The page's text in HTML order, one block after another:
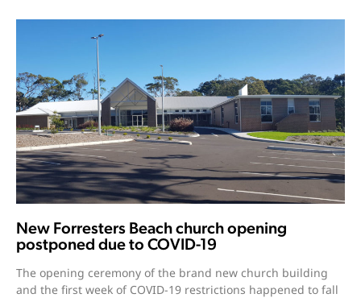
New Forresters Beach church opening
postponed due to COVID-19
The opening ceremony of the brand new church building
and the first week of COVID-19 restrictions happened to fall